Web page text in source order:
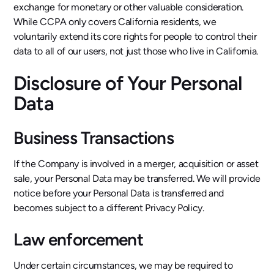
exchange for monetary or other valuable consideration.
While CCPA only covers California residents, we
voluntarily extend its core rights for people to control their
data to all of our users, not just those who live in California.
Disclosure of Your Personal
Data
Business Transactions
If the Company is involved in a merger, acquisition or asset
sale, your Personal Data may be transferred. We will provide
notice before your Personal Data is transferred and
becomes subject to a different Privacy Policy.
Law enforcement
Under certain circumstances, we may be required to